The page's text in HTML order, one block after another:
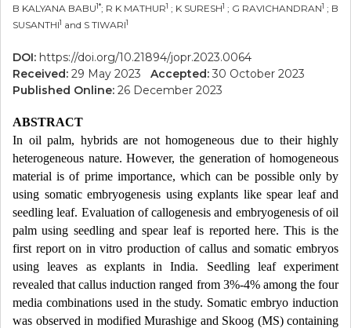
B KALYANA BABU1*; R K MATHUR1 ; K SURESH1 ; G RAVICHANDRAN1 ; B
SUSANTHI1 and S TIWARI1
DOI: https://doi.org/10.21894/jopr.2023.0064
Received: 29 May 2023 Accepted: 30 October 2023
Published Online: 26 December 2023
ABSTRACT
In oil palm, hybrids are not homogeneous due to their highly
heterogeneous nature. However, the generation of homogeneous
material is of prime importance, which can be possible only by
using somatic embryogenesis using explants like spear leaf and
seedling leaf. Evaluation of callogenesis and embryogenesis of oil
palm using seedling and spear leaf is reported here. This is the
first report on in vitro production of callus and somatic embryos
using leaves as explants in India. Seedling leaf experiment
revealed that callus induction ranged from 3%-4% among the four
media combinations used in the study. Somatic embryo induction
was observed in modified Murashige and Skoog (MS) containing